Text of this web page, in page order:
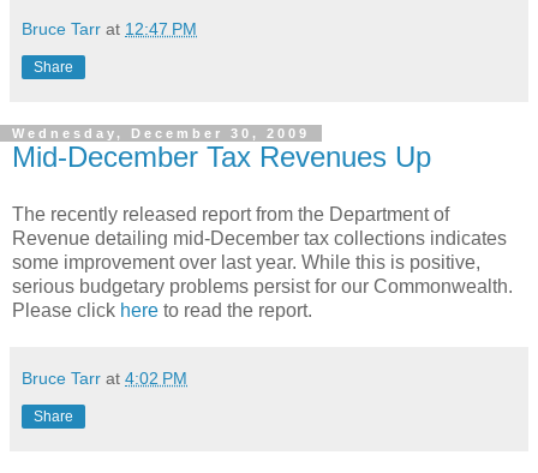
Bruce Tarr at 12:47 PM
Share
Wednesday, December 30, 2009
Mid-December Tax Revenues Up
The recently released report from the Department of
Revenue detailing mid-December tax collections indicates
some improvement over last year. While this is positive,
serious budgetary problems persist for our Commonwealth.
Please click here to read the report.
Bruce Tarr at 4:02 PM
Share